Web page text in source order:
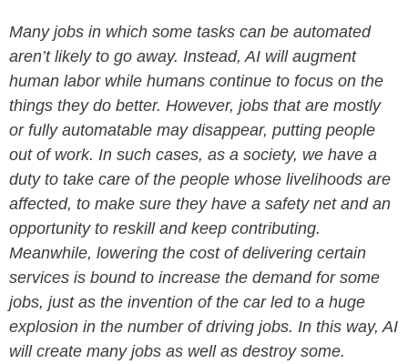
Many jobs in which some tasks can be automated
aren’t likely to go away. Instead, AI will augment
human labor while humans continue to focus on the
things they do better. However, jobs that are mostly
or fully automatable may disappear, putting people
out of work. In such cases, as a society, we have a
duty to take care of the people whose livelihoods are
affected, to make sure they have a safety net and an
opportunity to reskill and keep contributing.
Meanwhile, lowering the cost of delivering certain
services is bound to increase the demand for some
jobs, just as the invention of the car led to a huge
explosion in the number of driving jobs. In this way, AI
will create many jobs as well as destroy some.